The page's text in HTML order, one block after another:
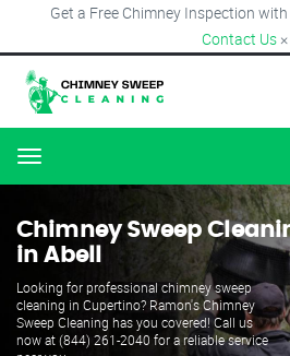
Get a Free Chimney Inspection
Contact Us ×
Menu
Chimney Sweep
in Abell
Looking for professional chimney sweep
cleaning in Cupertino? Ramon's Chimney
Sweep Cleaning has you covered! Call us
now at (844) 261-2040 for a reliable service